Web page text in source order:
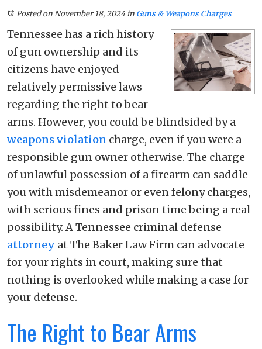
Posted on November 18, 2024in Guns & Weapons Charges
Tennessee has a rich history
of gun ownership and its
citizens have enjoyed
relatively permissive laws
regarding the right to bear
arms. However, you could be blindsided by a
weapons violation charge, even if you were a
responsible gun owner otherwise. The charge
of unlawful possession of a firearm can saddle
you with misdemeanor or even felony charges,
with serious fines and prison time being a real
possibility. A Tennessee criminal defense
attorney at The Baker Law Firm can advocate
for your rights in court, making sure that
nothing is overlooked while making a case for
your defense.
The Right to Bear Arms